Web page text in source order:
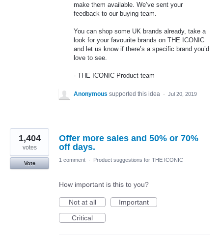
make them available. We’ve sent your
feedback to our buying team.
You can shop some UK brands already, take a
look for your favourite brands on THE ICONIC
and let us know if there’s a specific brand you’d
love to see.
- THE ICONIC Product team
Anonymous supported this idea · Jul 20, 2019
Offer more sales and 50% or 70%
off days.
1,404
votes
Vote
1 comment · Product suggestions for THE ICONIC
How important is this to you?
Not at all
Important
Critical